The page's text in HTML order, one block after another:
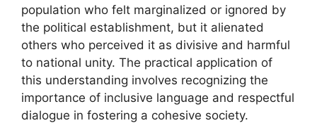
population who felt marginalized or ignored by
the political establishment, but it alienated
others who perceived it as divisive and harmful
to national unity. The practical application of
this understanding involves recognizing the
importance of inclusive language and respectful
dialogue in fostering a cohesive society.